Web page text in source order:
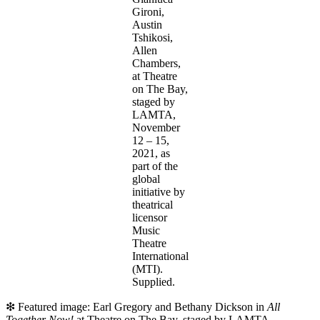
Gironi,
Austin
Tshikosi,
Allen
Chambers,
at Theatre
on The Bay,
staged by
LAMTA,
November
12 – 15,
2021, as
part of the
global
initiative by
theatrical
licensor
Music
Theatre
International
(MTI).
Supplied.
❇ Featured image: Earl Gregory and Bethany Dickson in All